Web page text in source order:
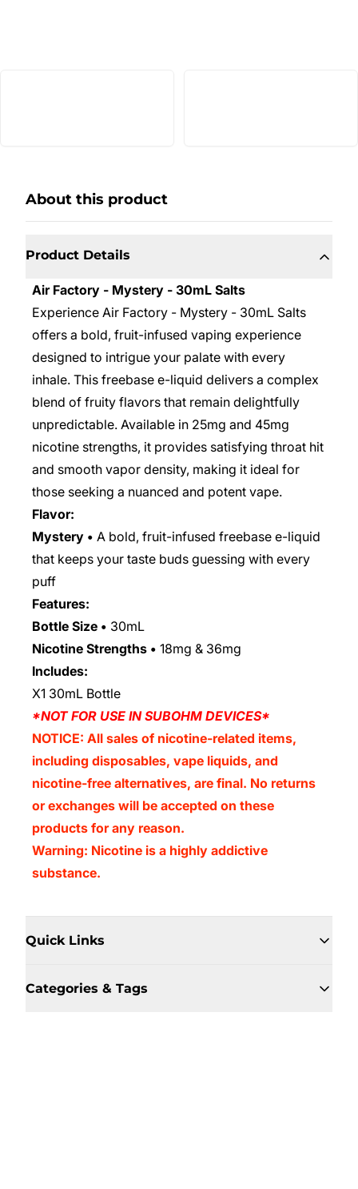
About this product
Product Details
Air Factory - Mystery - 30mL Salts
Experience Air Factory - Mystery - 30mL Salts
offers a bold, fruit-infused vaping experience
designed to intrigue your palate with every
inhale. This freebase e-liquid delivers a complex
blend of fruity flavors that remain delightfully
unpredictable. Available in 25mg and 45mg
nicotine strengths, it provides satisfying throat hit
and smooth vapor density, making it ideal for
those seeking a nuanced and potent vape.
Flavor:
Mystery • A bold, fruit-infused freebase e-liquid
that keeps your taste buds guessing with every
puff
Features:
Bottle Size • 30mL
Nicotine Strengths • 18mg & 36mg
Includes:
X1 30mL Bottle
*NOT FOR USE IN SUBOHM DEVICES*
NOTICE: All sales of nicotine-related items,
including disposables, vape liquids, and
nicotine-free alternatives, are final. No returns
or exchanges will be accepted on these
products for any reason.
Warning: Nicotine is a highly addictive
substance.
Quick Links
Categories & Tags